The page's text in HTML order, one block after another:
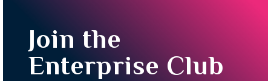
Join the
Enterprise Club